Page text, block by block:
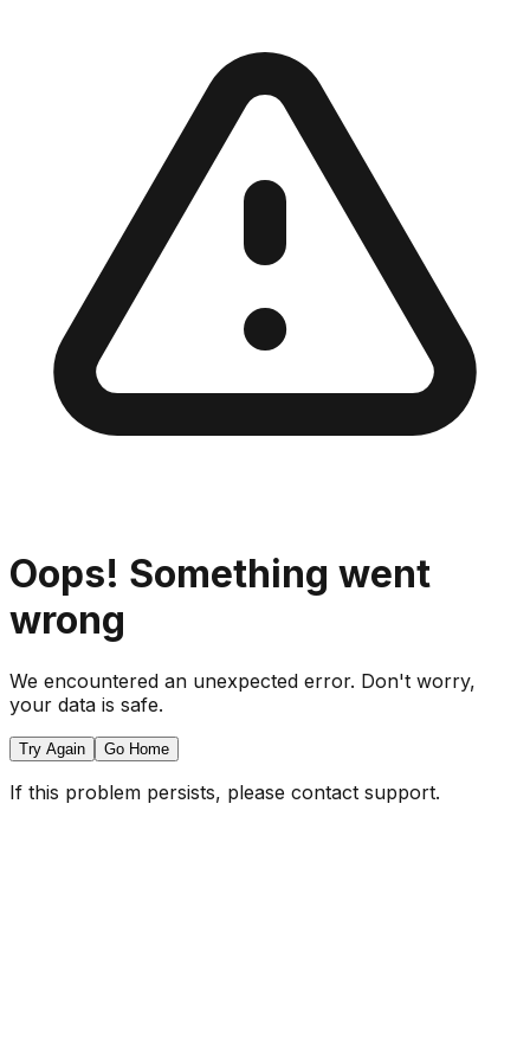
Oops! Something went
wrong
We encountered an unexpected error. Don't worry,
your data is safe.
Try Again Go Home
If this problem persists, please contact support.